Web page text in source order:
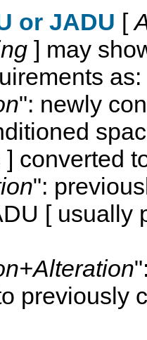
or JADU [
] may
as:
": newly
converted
":
[ usually
previously